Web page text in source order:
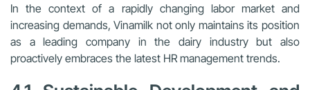
In the context of a rapidly changing labor market and
increasing demands, Vinamilk not only maintains its position
as a leading company in the dairy industry but also
proactively embraces the latest HR management trends.